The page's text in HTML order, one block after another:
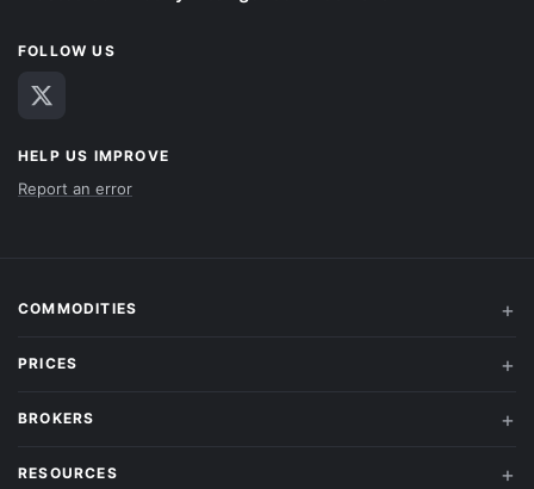
FOLLOW US
HELP US IMPROVE
Report an error
COMMODITIES
PRICES
BROKERS
RESOURCES